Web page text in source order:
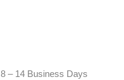
– 14 Business Days